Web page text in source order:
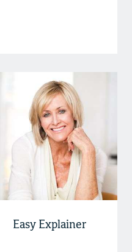
Easy Explainer